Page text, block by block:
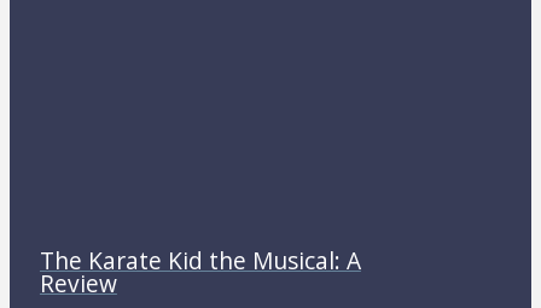
The Karate Kid the Musical: A
Review